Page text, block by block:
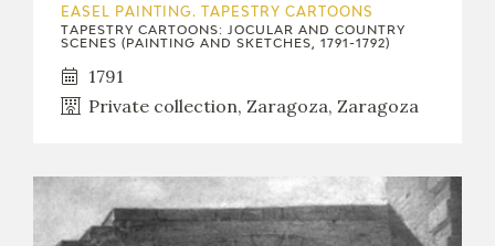
EASEL PAINTING. TAPESTRY CARTOONS
TAPESTRY CARTOONS: JOCULAR AND COUNTRY
SCENES (PAINTING AND SKETCHES, 1791-1792)
1791
Private collection, Zaragoza, Zaragoza